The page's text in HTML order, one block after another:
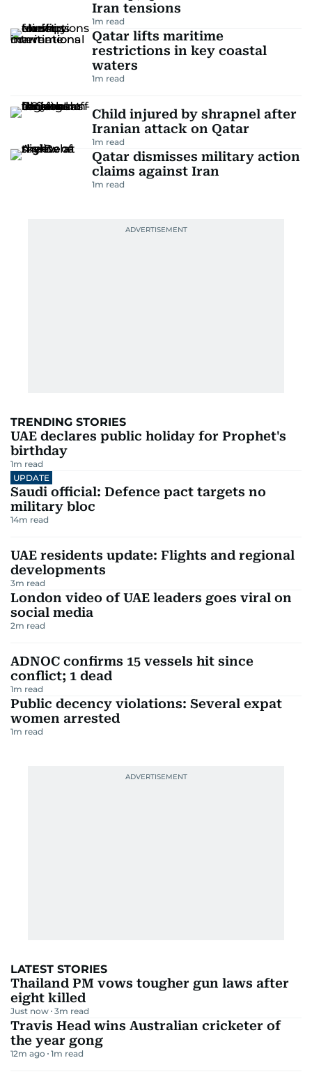
Iran tensions
1m read
Qatar lifts maritime
restrictions in key coastal
waters
1m read
Child injured by shrapnel after
Iranian attack on Qatar
1m read
Qatar dismisses military action
claims against Iran
1m read
TRENDING STORIES
UAE declares public holiday for Prophet's
birthday
1m read
UPDATE
Saudi official: Defence pact targets no
military bloc
14m read
UAE residents update: Flights and regional
developments
3m read
London video of UAE leaders goes viral on
social media
2m read
ADNOC confirms 15 vessels hit since
conflict; 1 dead
1m read
Public decency violations: Several expat
women arrested
1m read
LATEST STORIES
Thailand PM vows tougher gun laws after
eight killed
Just now 3m read
Travis Head wins Australian cricketer of
the year gong
12m ago 1m read